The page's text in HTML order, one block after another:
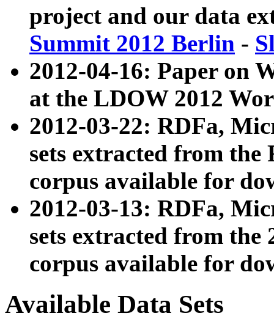
project and our data
Summit 2012 Berlin -
2012-04-16: Paper on
at the LDOW 2012
2012-03-22: RDFa,
sets extracted from
corpus available for
2012-03-13: RDFa,
sets extracted from the
corpus available for
Available Data Sets